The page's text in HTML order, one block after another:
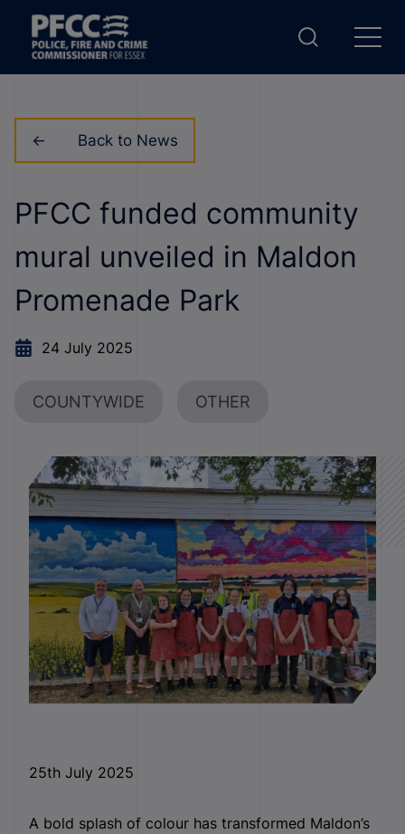
Back to News
PFCC funded community
mural unveiled in Maldon
Promenade Park
24 July 2025
COUNTYWIDE OTHER
25th July 2025
A bold splash of colour has transformed Maldon’s